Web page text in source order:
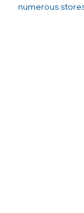
numerous